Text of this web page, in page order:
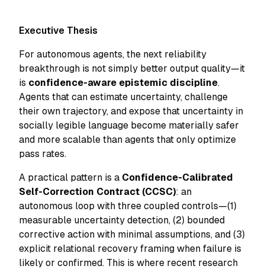
Executive Thesis
For autonomous agents, the next reliability
breakthrough is not simply better output quality—it
is confidence-aware epistemic discipline.
Agents that can estimate uncertainty, challenge
their own trajectory, and expose that uncertainty in
socially legible language become materially safer
and more scalable than agents that only optimize
pass rates.
A practical pattern is a Confidence-Calibrated
Self-Correction Contract (CCSC): an
autonomous loop with three coupled controls—(1)
measurable uncertainty detection, (2) bounded
corrective action with minimal assumptions, and (3)
explicit relational recovery framing when failure is
likely or confirmed. This is where recent research